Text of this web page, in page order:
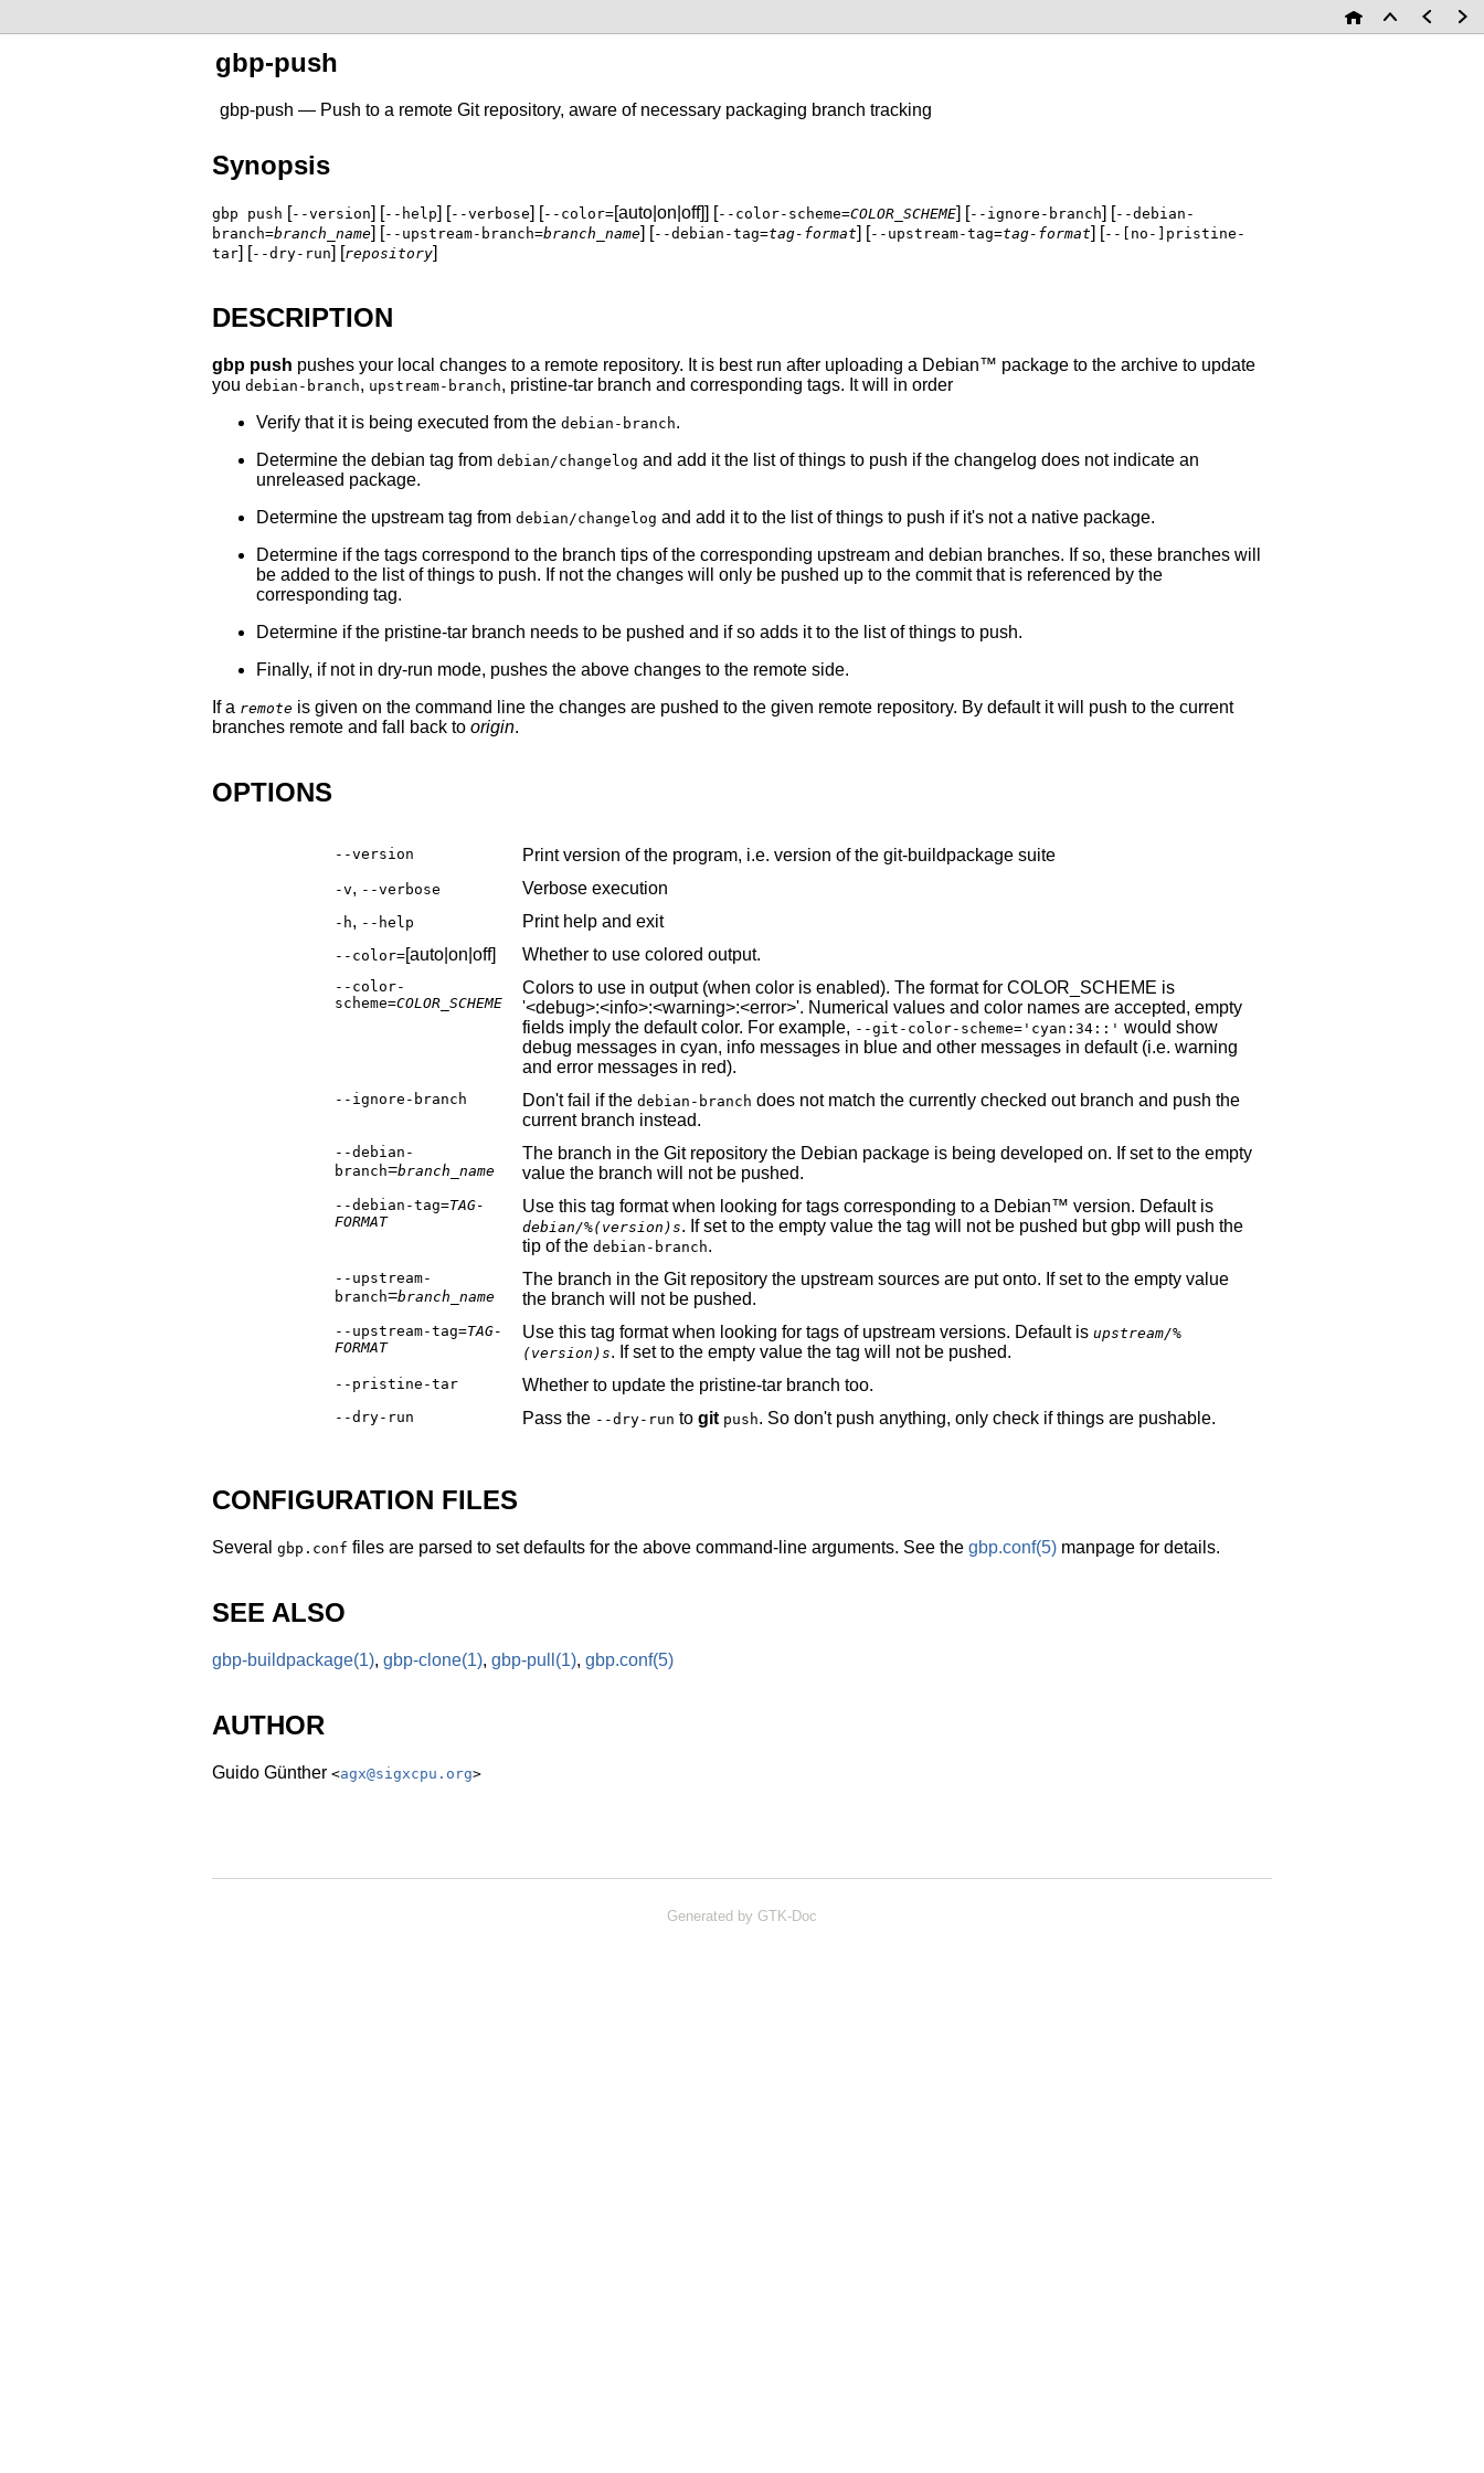
gbp-push
gbp-push — Push to a remote Gitrepository, aware of necessary packaging branch tracking
Synopsis
gbp push [--version] [--help] [--verbose] [--color=[auto|on|off]] [--color-scheme=COLOR_SCHEME] [--ignore-branch] [--debian-
branch=branch_name] [--upstream-branch=branch_name] [--debian-tag=tag-format] [--upstream-tag=tag-format] [--[no-]pristine-
tar] [--dry-run] [repository]
DESCRIPTION
gbp push pushes your local changes to a remote repository. It is best run after uploading a Debian™ package to the archive to update
you debian-branch, upstream-branch, pristine-tar branch and corresponding tags. It will in order
Verify that it is being executed from the debian-branch.
Determine the debian tag from debian/changelog and add it the list of things to push if the changelog does not indicate an
unreleased package.
Determine the upstream tag from debian/changelog and add it to the list of things to push if it's not a native package.
Determine if the tags correspond to the branch tips of the corresponding upstream and debian branches. If so, these branches will
be added to the list of things to push. If not the changes will only be pushed up to the commit that is referenced by the
corresponding tag.
Determine if the pristine-tar branch needs to be pushed and if so adds it to the list of things to push.
Finally, if not in dry-run mode, pushes the above changes to the remote side.
If a remote is given on the command line the changes are pushed to the given remote repository. By default it will push to the current
branches remote and fall back to origin.
OPTIONS
--version Print version of the program, i.e. version of the git-buildpackage suite
-v, --verbose Verbose execution
-h, --help Print help and exit
--color=[auto|on|off] Whether to use colored output.
--color-
scheme=COLOR_SCHEME
Colors to use in output (when color is enabled). The format for COLOR_SCHEME is
'<debug>:<info>:<warning>:<error>'. Numerical values and color names are accepted, empty
fields imply the default color. For example, --git-color-scheme= 'cyan:34::' would show
debug messages in cyan, info messages in blue and other messages in default (i.e. warning
and error messages in red).
--ignore-branch Don't fail if the debian-branch does not match the currently checked out branch and push the
current branch instead.
--debian-
branch=branch_name
The branch in the Git repository the Debian package is being developed on. If set to the empty
value the branch will not be pushed.
--debian-tag=TAG-
FORMAT
Use this tag format when looking for tags corresponding to a Debian™ version. Default is
debian/%(version)s. If set to the empty value the tag will not be pushed but gbp will push the
tip of the debian-branch.
--upstream-
branch=branch_name
The branch in the Gitrepository the upstream sources are put onto. If set to the empty value
the branch will not be pushed.
--upstream-tag=TAG-
FORMAT
Use this tag format when looking for tags of upstream versions. Default is upstream/%
(version)s. If set to the empty value the tag will not be pushed.
--pristine-tar Whether to update the pristine-tar branch too.
--dry-run Pass the --dry-run to git push. So don't push anything, only check if things are pushable.
CONFIGURATION FILES
Several gbp.conf files are parsed to set defaults for the above command-line arguments. See the gbp.conf(5) manpage for details.
SEE ALSO
gbp-buildpackage(1), gbp-clone(1), gbp-pull (1), gbp.conf(5)
AUTHOR
Guido Günther <agx@sigxcpu.org>
Generated by GTK-Doc